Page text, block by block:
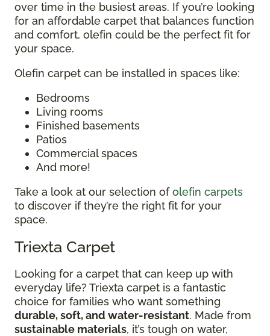
over time in the busiest areas. If you’re looking
for an affordable carpet that balances function
and comfort, olefin could be the perfect fit for
your space.
Olefin carpet can be installed in spaces like:
Bedrooms
Living rooms
Finished basements
Patios
Commercial spaces
And more!
Take a look at our selection ofolefin carpets
to discover if they’re the right fit for your
space.
Triexta Carpet
Looking for a carpet that can keep up with
everyday life? Triexta carpet is a fantastic
choice for families who want something
durable, soft, and water-resistant. Made from
sustainable materials, it’s tough on water,